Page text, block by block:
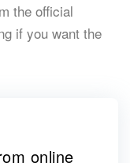
the official
if you want the
online